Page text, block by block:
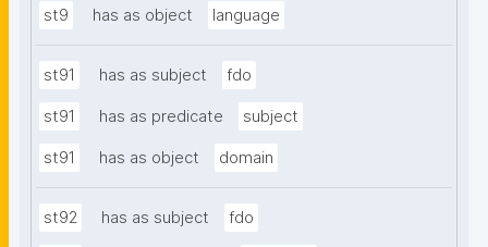
st9 has as object language
st91 has as subject fdo
st91 has as predicate subject
st91 has as object domain
st92 has as subject fdo